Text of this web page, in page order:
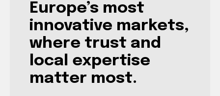
Europe’s most
innovative markets,
where trust and
local expertise
matter most.